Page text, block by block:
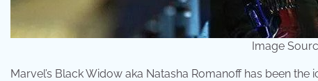
Image
Marvel’s Black Widow aka Natasha Romanoff has been